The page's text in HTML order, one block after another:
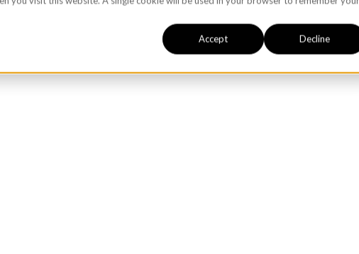
Accept Decline